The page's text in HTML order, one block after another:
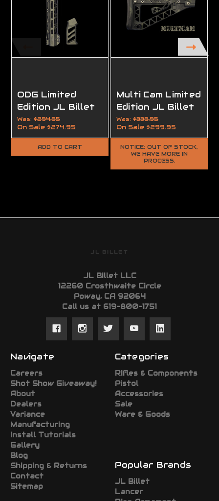
ODG Limited
Edition JL Billet
AR15 Builder Set
Was: $294.95
On Sale $274.95
ADD TO CART
Multi Cam Limited
Edition JL Billet
Modular Billet
Stock (MBS™)
Was: $339.95
On Sale $299.95
NOTICE: OUT OF STOCK,
WE HAVE MORE IN
PROCESS.
JL BILLET
JL Billet LLC
12260 Crosthwaite Circle
Poway, CA 92064
Call us at 619-800-1751
Navigate
Careers
Shot Show Giveaway!
About
Dealers
Variance
Manufacturing
Install Tutorials
Gallery
Blog
Shipping & Returns
Contact
Sitemap
Categories
RIfles & Components
Pistol
Accessories
Sale
Ware & Goods
Popular Brands
JL Billet
Lancer